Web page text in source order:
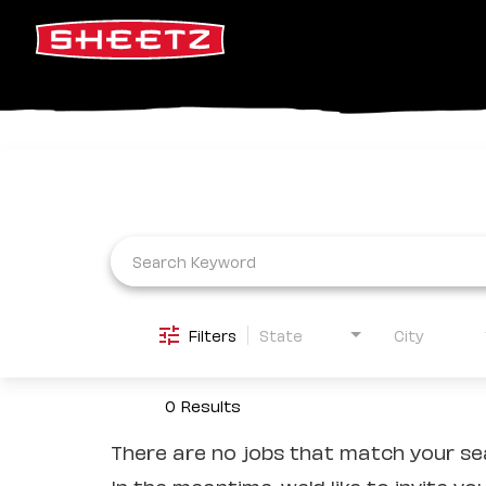
Filters State City
0 Results
There are no jobs that match your